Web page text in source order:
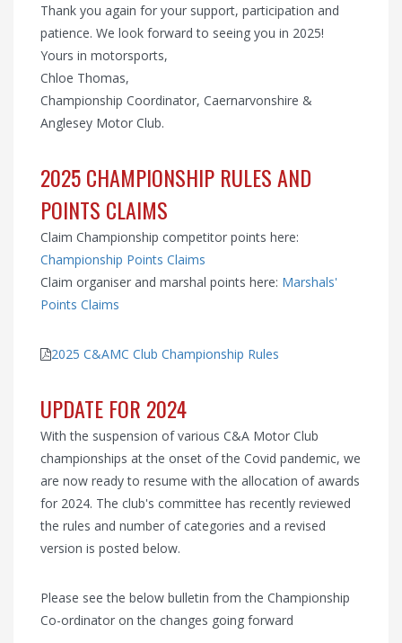
Thank you again for your support, participation and
patience. We look forward to seeing you in 2025!
Yours in motorsports,
Chloe Thomas,
Championship Coordinator, Caernarvonshire &
Anglesey Motor Club.
2025 CHAMPIONSHIP RULES AND
POINTS CLAIMS
Claim Championship competitor points here:
Championship Points Claims
Claim organiser and marshal points here: Marshals'
Points Claims
2025 C&AMC Club Championship Rules
UPDATE FOR 2024
With the suspension of various C&A Motor Club
championships at the onset of the Covid pandemic, we
are now ready to resume with the allocation of awards
for 2024. The club's committee has recently reviewed
the rules and number of categories and a revised
version is posted below.
Please see the below bulletin from the Championship
Co-ordinator on the changes going forward